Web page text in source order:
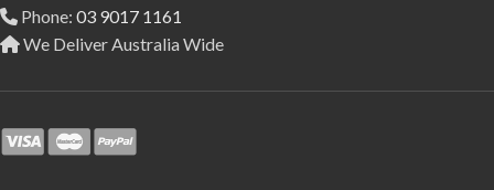
Phone: 03 9017 1161
We Deliver Australia Wide